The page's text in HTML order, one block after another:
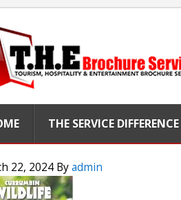
THE SERVICE DIFFERENCE
22, 2024 Byadmin